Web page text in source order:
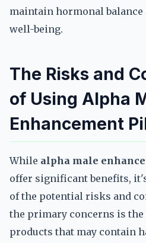
maintain hormonal balance
well-being.
The Risks and
of Using Alpha
Enhancement
While alpha male
offer significant benefits,
of the potential risks and
the primary concerns is the
products that may contain